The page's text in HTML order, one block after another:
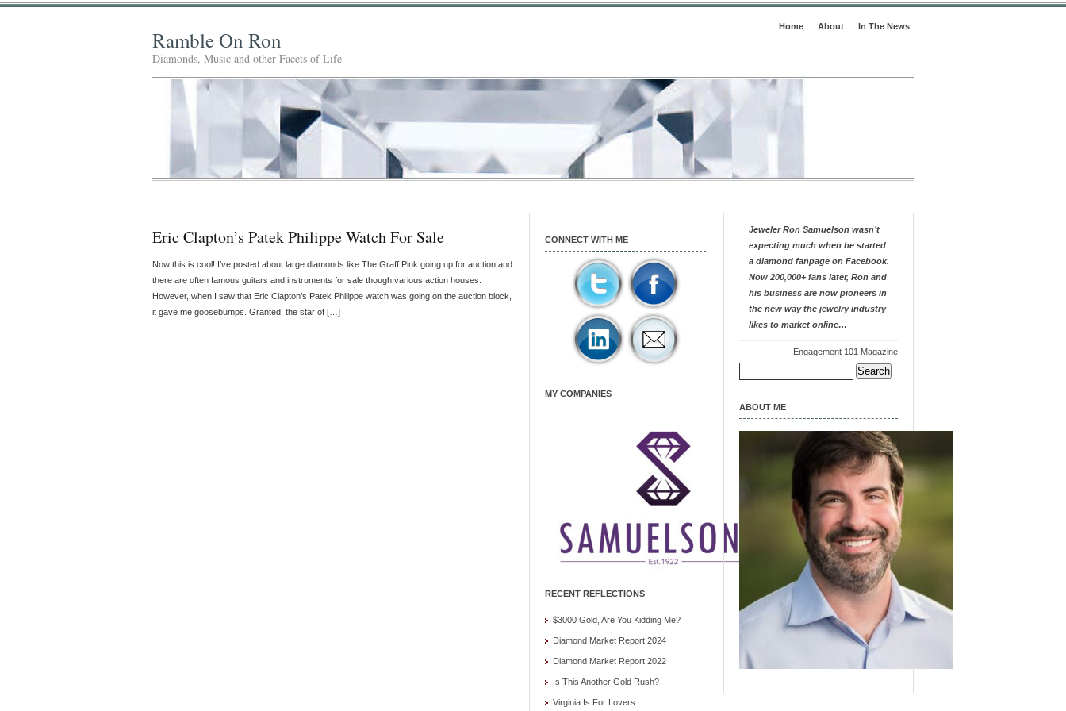
Home About In The News
Ramble On Ron
Diamonds, Music and other Facets of Life
Eric Clapton’s Patek Philippe Watch For Sale
Now this is cool! I’ve posted about large diamonds like The Graff Pink going up for auction and
there are often famous guitars and instruments for sale though various action houses.
However, when I saw that Eric Clapton’s Patek Philippe watch was going on the auction block,
it gave me goosebumps. Granted, the star of […]
CONNECT WITH ME
MY COMPANIES
RECENT REFLECTIONS
$3000 Gold, Are You Kidding Me?
Diamond Market Report 2024
Diamond Market Report 2022
Is This Another Gold Rush?
Virginia Is For Lovers
Jeweler Ron Samuelson wasn’t
expecting much when he started
a diamond fanpage on Facebook.
Now 200,000+ fans later, Ron and
his business are now pioneers in
the new way the jewelry industry
likes to market online…
- Engagement 101 Magazine
Search
for:
ABOUT ME